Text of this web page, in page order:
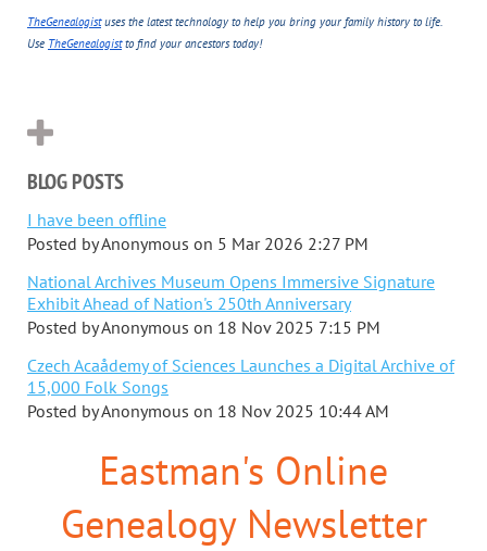
TheGenealogistuses the latest technology to help you bring your family history to life.
Use TheGenealogistto find your ancestors today!
BLOG POSTS
I have been offline
Posted byAnonymous on 5 Mar 2026 2:27 PM
National Archives Museum Opens Immersive Signature
Exhibit Ahead of Nation's 250th Anniversary
Posted byAnonymous on 18 Nov 2025 7:15 PM
Czech Acaådemy of Sciences Launches a Digital Archive of
15,000 Folk Songs
Posted byAnonymous on 18 Nov 2025 10:44 AM
Eastman's Online
Genealogy Newsletter